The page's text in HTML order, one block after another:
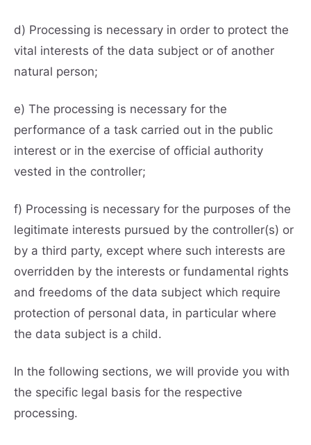
d) Processing is necessary in order to protect the
vital interests of the data subject or of another
natural person;
e) The processing is necessary for the
performance of a task carried out in the public
interest or in the exercise of official authority
vested in the controller;
f) Processing is necessary for the purposes of the
legitimate interests pursued by the controller(s) or
by a third party, except where such interests are
overridden by the interests or fundamental rights
and freedoms of the data subject which require
protection of personal data, in particular where
the data subject is a child.
In the following sections, we will provide you with
the specific legal basis for the respective
processing.